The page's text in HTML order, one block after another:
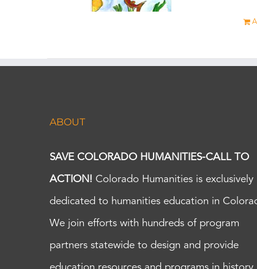
ABOUT
SAVE COLORADO HUMANITIES-CALL TO
ACTION! Colorado Humanities is exclusively
dedicated to humanities education in
We join efforts with hundreds of program
partners statewide to design and provide